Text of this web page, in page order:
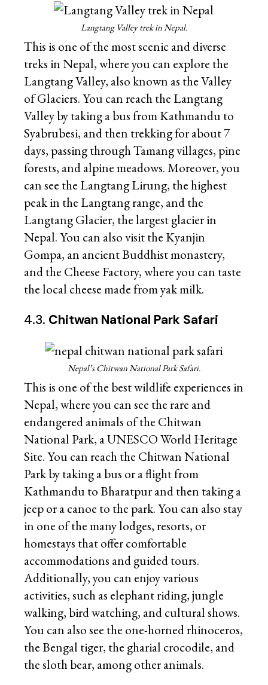
Langtang Valley trek in Nepal.
This is one of the most scenic and diverse
treks in Nepal, where you can explore the
Langtang Valley, also known as the Valley
of Glaciers. You can reach the Langtang
Valley by taking a bus from Kathmandu to
Syabrubesi, and then trekking for about 7
days, passing through Tamang villages, pine
forests, and alpine meadows. Moreover, you
can see the Langtang Lirung, the highest
peak in the Langtang range, and the
Langtang Glacier, the largest glacier in
Nepal. You can also visit the Kyanjin
Gompa, an ancient Buddhist monastery,
and the Cheese Factory, where you can taste
the local cheese made from yak milk.
4.3. Chitwan National Park Safari
Nepal’s Chitwan National Park Safari.
This is one of the best wildlife experiences in
Nepal, where you can see the rare and
endangered animals of the Chitwan
National Park, a UNESCO World Heritage
Site. You can reach the Chitwan National
Park by taking a bus or a flight from
Kathmandu to Bharatpur and then taking a
jeep or a canoe to the park. You can also stay
in one of the many lodges, resorts, or
homestays that offer comfortable
accommodations and guided tours.
Additionally, you can enjoy various
activities, such as elephant riding, jungle
walking, bird watching, and cultural shows.
You can also see the one-horned rhinoceros,
the Bengal tiger, the gharial crocodile, and
the sloth bear, among other animals.